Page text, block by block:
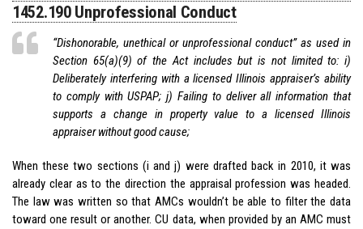
1452.190 Unprofessional Conduct
“Dishonorable, unethical or unprofessional conduct” as used in
Section 65(a)(9) of the Act includes but is not limited to: i)
Deliberately interfering with a licensed Illinois appraiser’s ability
to comply with USPAP; j) Failing to deliver all information that
supports a change in property value to a licensed Illinois
appraiser without good cause;
When these two sections (i and j) were drafted back in 2010, it was
already clear as to the direction the appraisal profession was headed.
The law was written so that AMCs wouldn’t be able to filter the data
toward one result or another. CU data, when provided by an AMC must